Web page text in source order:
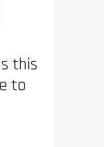
this
to